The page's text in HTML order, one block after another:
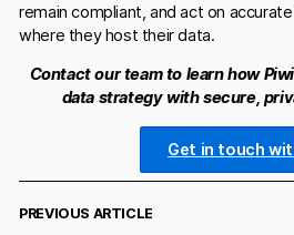
remain compliant, and act on
where they host their data.
Contact our team to learn how
data strategy with secure,
Get in touch
PREVIOUS ARTICLE